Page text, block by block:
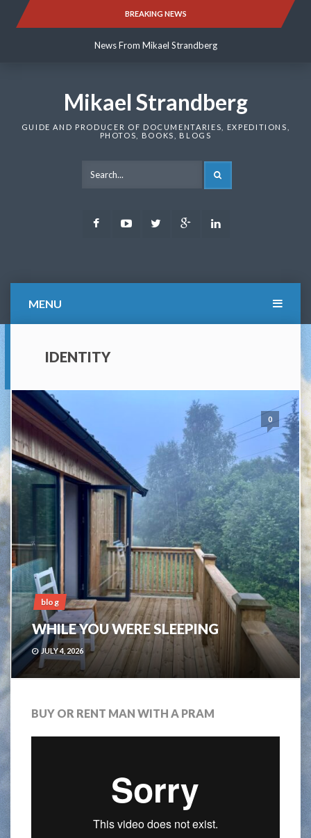
BREAKING NEWS
News From Mikael Strandberg
News From Mikael Strandberg
Mikael Strandberg
GUIDE AND PRODUCER OF DOCUMENTARIES, EXPEDITIONS,
PHOTOS, BOOKS, BLOGS
FacebookYoutubeTwitter Google
MENU
IDENTITY
0
blog
WHILE YOU WERE SLEEPING
JULY 4, 2026
BUY OR RENT MAN WITH A PRAM